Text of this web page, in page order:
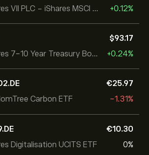
iShares VII PLC - iShares MSCI EMU USD Hedged UCITS ETF +0.12%
iShares 7-10 Year Treasury Bond ETF
‎$‎93.17
+0.24%
Carbon ETF
‎€‎25.97
-1.31%
Digitalisation UCITS ETF
‎€‎10.30
0%